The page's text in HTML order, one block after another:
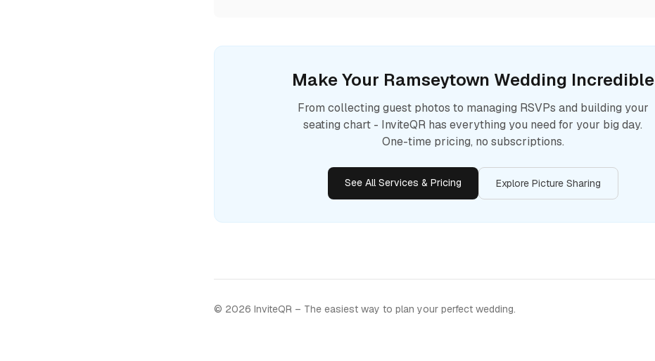
Make Your Ramseytown Wedding Incredible
From collecting guest photos to managing RSVPs and building your
seating chart - InviteQR has everything you need for your big day.
One-time pricing, no subscriptions.
See All Services & Pricing Explore Picture Sharing
© 2026 InviteQR – The easiest way to plan your perfect wedding.